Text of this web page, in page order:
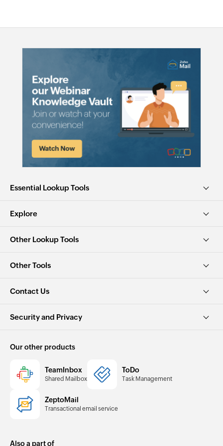
Essential Lookup Tools
Explore
Other Lookup Tools
Other Tools
Contact Us
Security and Privacy
Our other products
TeamInbox
Shared Mailbox
ToDo
Task Management
ZeptoMail
Transactional email service
Also a part of